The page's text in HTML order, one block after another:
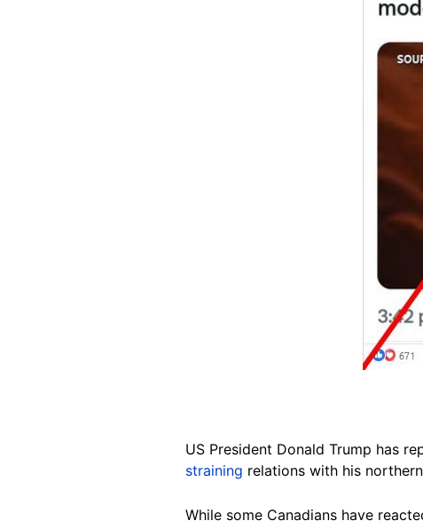
US President Donald Trump has
straining relations with his
While some Canadians have